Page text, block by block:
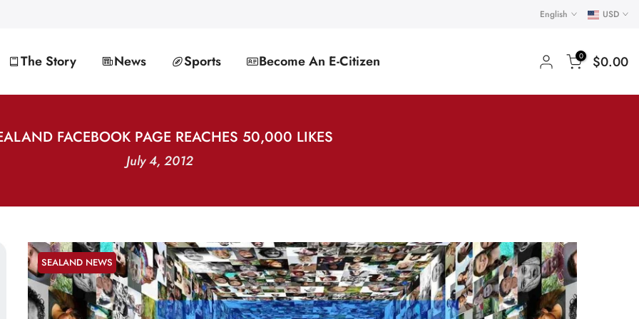
English USD
The Story News Sports Become An E-Citizen 0 $0.00
FACEBOOK PAGE REACHES 50,000 LIKES
July 4, 2012
SEALAND NEWS